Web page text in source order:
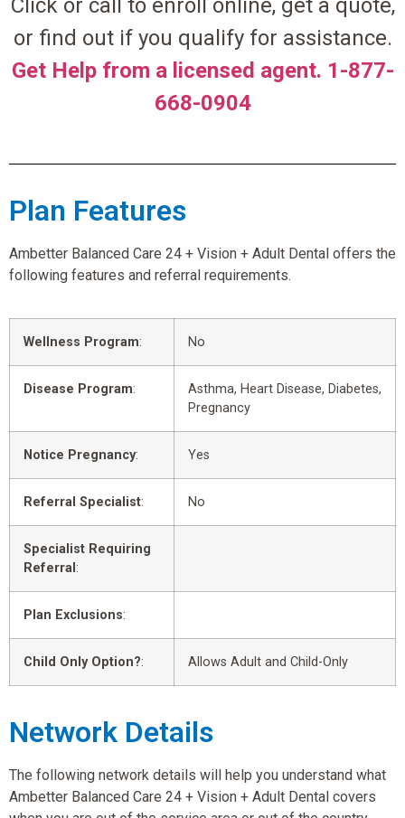
Click or call to enroll online, get a quote,
or find out if you qualify for assistance.
Get Help from a licensed agent. 1-877-
668-0904
Plan Features
Ambetter Balanced Care 24 + Vision + Adult Dental offers the
following features and referral requirements.
Wellness Program: No
Disease Program:
Asthma, Heart Disease, Diabetes,
Pregnancy
Notice Pregnancy: Yes
Referral Specialist: No
Specialist Requiring
Referral :
Plan Exclusions:
Child Only Option?: Allows Adult and Child-Only
Network Details
The following network details will help you understand what
Ambetter Balanced Care 24 + Vision + Adult Dental covers